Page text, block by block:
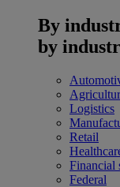
By
by
Logistics
Retail
Financial
Federal